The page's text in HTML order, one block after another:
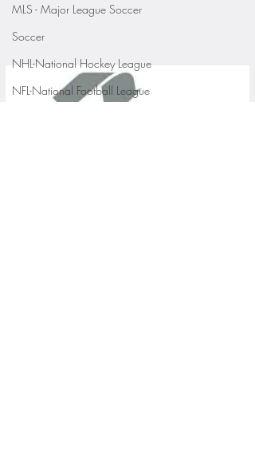
MLS - Major League Soccer
Soccer
NHL-National Hockey League
NFL-National Football League